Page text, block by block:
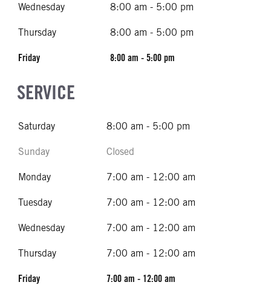
Wednesday 8:00 am - 5:00 pm
Thursday 8:00 am - 5:00 pm
Friday 8:00 am - 5:00 pm
SERVICE
Saturday 8:00 am - 5:00 pm
Sunday Closed
Monday 7:00 am - 12:00 am
Tuesday 7:00 am - 12:00 am
Wednesday 7:00 am - 12:00 am
Thursday 7:00 am - 12:00 am
Friday 7:00 am - 12:00 am